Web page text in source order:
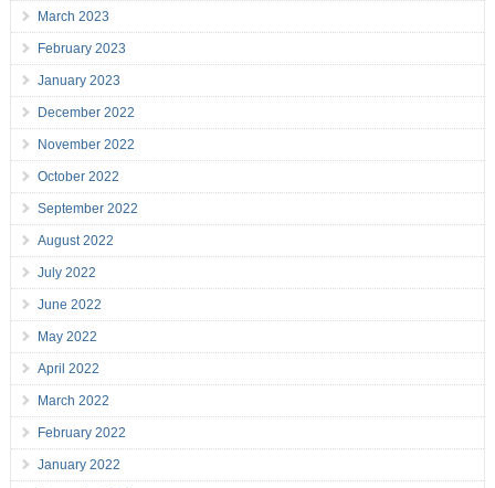
March 2023
February 2023
January 2023
December 2022
November 2022
October 2022
September 2022
August 2022
July 2022
June 2022
May 2022
April 2022
March 2022
February 2022
January 2022